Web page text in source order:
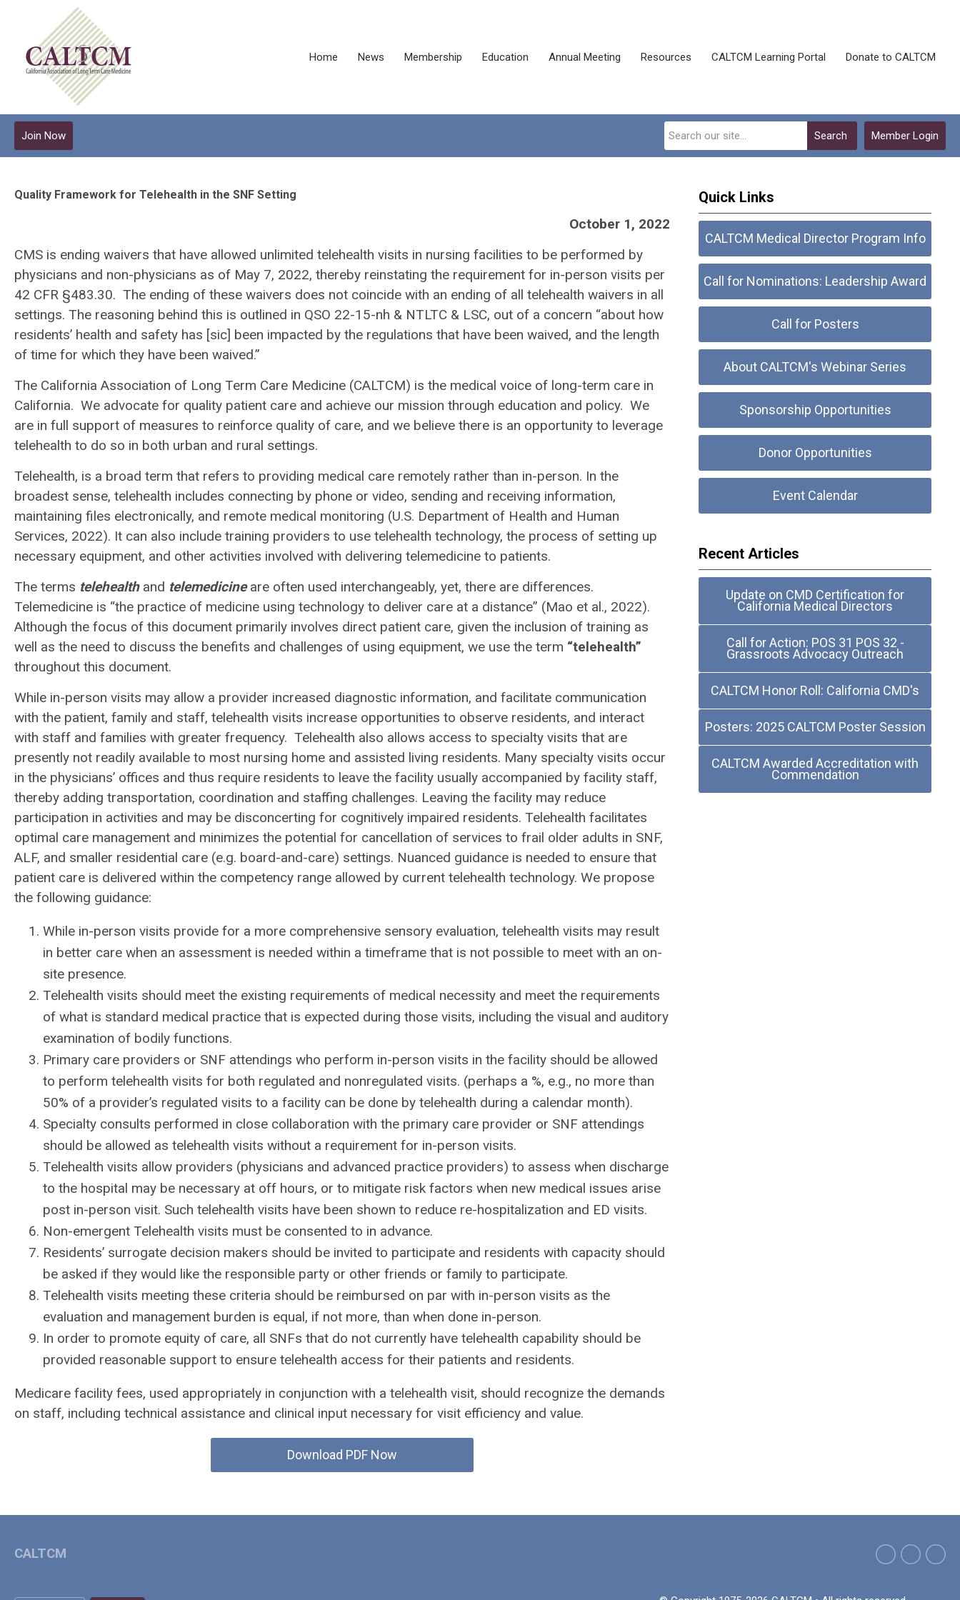
Home News Membership Education Annual Meeting Resources CALTCM Learning Portal Donate to CALTCM
Member Login
Search
Join Now
Quality Framework for Telehealth in the SNF Setting
October 1, 2022
CMS is ending waivers that have allowed unlimited telehealth visits in nursing facilities to be performed by
physicians and non-physicians as of May 7, 2022, thereby reinstating the requirement for in-person visits per
42 CFR §483.30. The ending of these waivers does not coincide with an ending of all telehealth waivers in all
settings. The reasoning behind this is outlined in QSO 22-15-nh & NTLTC & LSC, out of a concern “about how
residents’ health and safety has [sic] been impacted by the regulations that have been waived, and the length
of time for which they have been waived.”
The California Association of Long Term Care Medicine (CALTCM) is the medical voice of long-term care in
California. We advocate for quality patient care and achieve our mission through education and policy. We
are in full support of measures to reinforce quality of care, and we believe there is an opportunity to leverage
telehealth to do so in both urban and rural settings.
Telehealth, is a broad term that refers to providing medical care remotely rather than in-person. In the
broadest sense, telehealth includes connecting by phone or video, sending and receiving information,
maintaining files electronically, and remote medical monitoring (U.S. Department of Health and Human
Services, 2022). It can also include training providers to use telehealth technology, the process of setting up
necessary equipment, and other activities involved with delivering telemedicine to patients.
The terms telehealthand telemedicineare often used interchangeably, yet, there are differences.
Telemedicine is “the practice of medicine using technology to deliver care at a distance” (Mao et al., 2022).
Although the focus of this document primarily involves direct patient care, given the inclusion of training as
well as the need to discuss the benefits and challenges of using equipment, we use the term “telehealth”
throughout this document.
While in-person visits may allow a provider increased diagnostic information, and facilitate communication
with the patient, family and staff, telehealth visits increase opportunities to observe residents, and interact
with staff and families with greater frequency. Telehealth also allows access to specialty visits that are
presently not readily available to most nursing home and assisted living residents. Many specialty visits occur
in the physicians’ offices and thus require residents to leave the facility usually accompanied by facility staff,
thereby adding transportation, coordination and staffing challenges. Leaving the facility may reduce
participation in activities and may be disconcerting for cognitively impaired residents. Telehealth facilitates
optimal care management and minimizes the potential for cancellation of services to frail older adults in SNF,
ALF, and smaller residential care (e.g. board-and-care) settings. Nuanced guidance is needed to ensure that
patient care is delivered within the competency range allowed by current telehealth technology. We propose
the following guidance:
While in-person visits provide for a more comprehensive sensory evaluation, telehealth visits may result
in better care when an assessment is needed within a timeframe that is not possible to meet with an on-
site presence.
Telehealth visits should meet the existing requirements of medical necessity and meet the requirements
of what is standard medical practice that is expected during those visits, including the visual and auditory
examination of bodily functions.
Primary care providers or SNF attendings who perform in-person visits in the facility should be allowed
to perform telehealth visits for both regulated and nonregulated visits. (perhaps a %, e.g., no more than
50% of a provider’s regulated visits to a facility can be done by telehealth during a calendar month).
Specialty consults performed in close collaboration with the primary care provider or SNF attendings
should be allowed as telehealth visits without a requirement for in-person visits.
Telehealth visits allow providers (physicians and advanced practice providers) to assess when discharge
to the hospital may be necessary at off hours, or to mitigate risk factors when new medical issues arise
post in-person visit. Such telehealth visits have been shown to reduce re-hospitalization and ED visits.
Non-emergent Telehealth visits must be consented to in advance.
Residents’ surrogate decision makers should be invited to participate and residents with capacity should
be asked if they would like the responsible party or other friends or family to participate.
Telehealth visits meeting these criteria should be reimbursed on par with in-person visits as the
evaluation and management burden is equal, if not more, than when done in-person.
In order to promote equity of care, all SNFs that do not currently have telehealth capability should be
provided reasonable support to ensure telehealth access for their patients and residents.
Medicare facility fees, used appropriately in conjunction with a telehealth visit, should recognize the demands
on staff, including technical assistance and clinical input necessary for visit efficiency and value.
Download PDF Now
Quick Links
CALTCM Medical Director Program Info
Call for Nominations: Leadership Award
Call for Posters
About CALTCM's Webinar Series
Sponsorship Opportunities
Donor Opportunities
Event Calendar
Recent Articles
Update on CMD Certification for
California Medical Directors
Call for Action: POS 31 POS 32 -
Grassroots Advocacy Outreach
CALTCM Honor Roll: California CMD's
Posters: 2025 CALTCM Poster Session
CALTCM Awarded Accreditation with
Commendation
CALTCM